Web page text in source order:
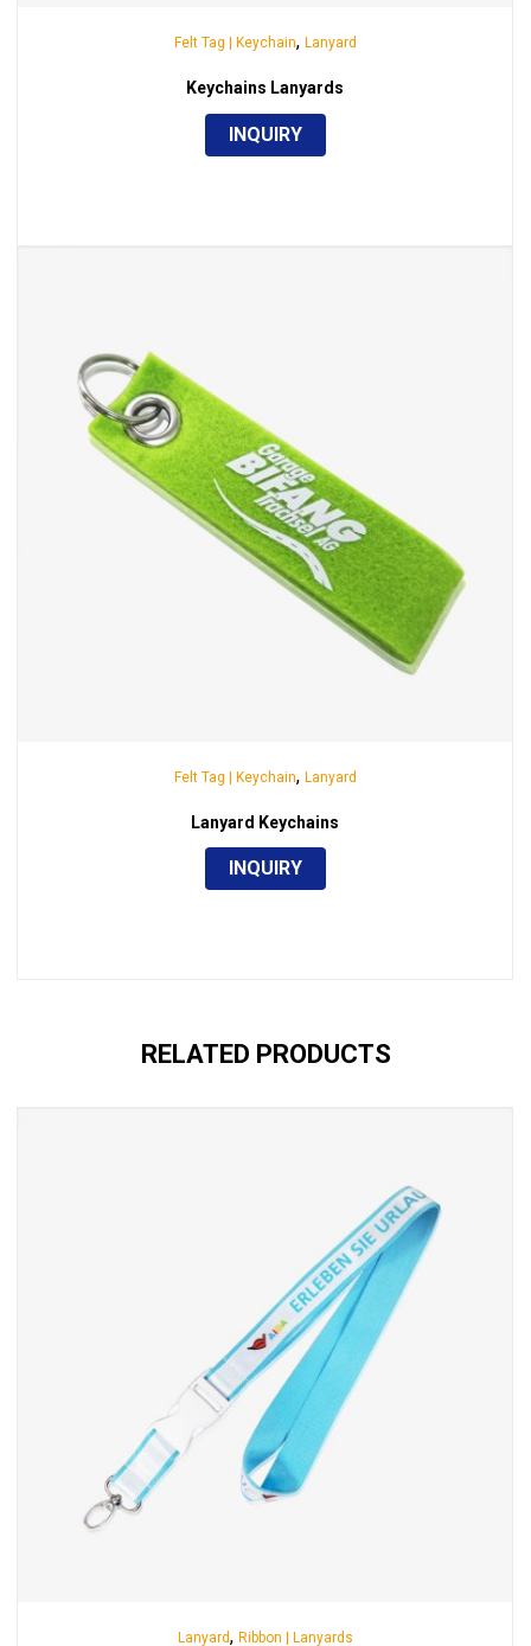
Felt Tag | Keychain, Lanyard
Keychains Lanyards
INQUIRY
Felt Tag | Keychain, Lanyard
Lanyard Keychains
INQUIRY
RELATED PRODUCTS
Lanyard, Ribbon | Lanyards